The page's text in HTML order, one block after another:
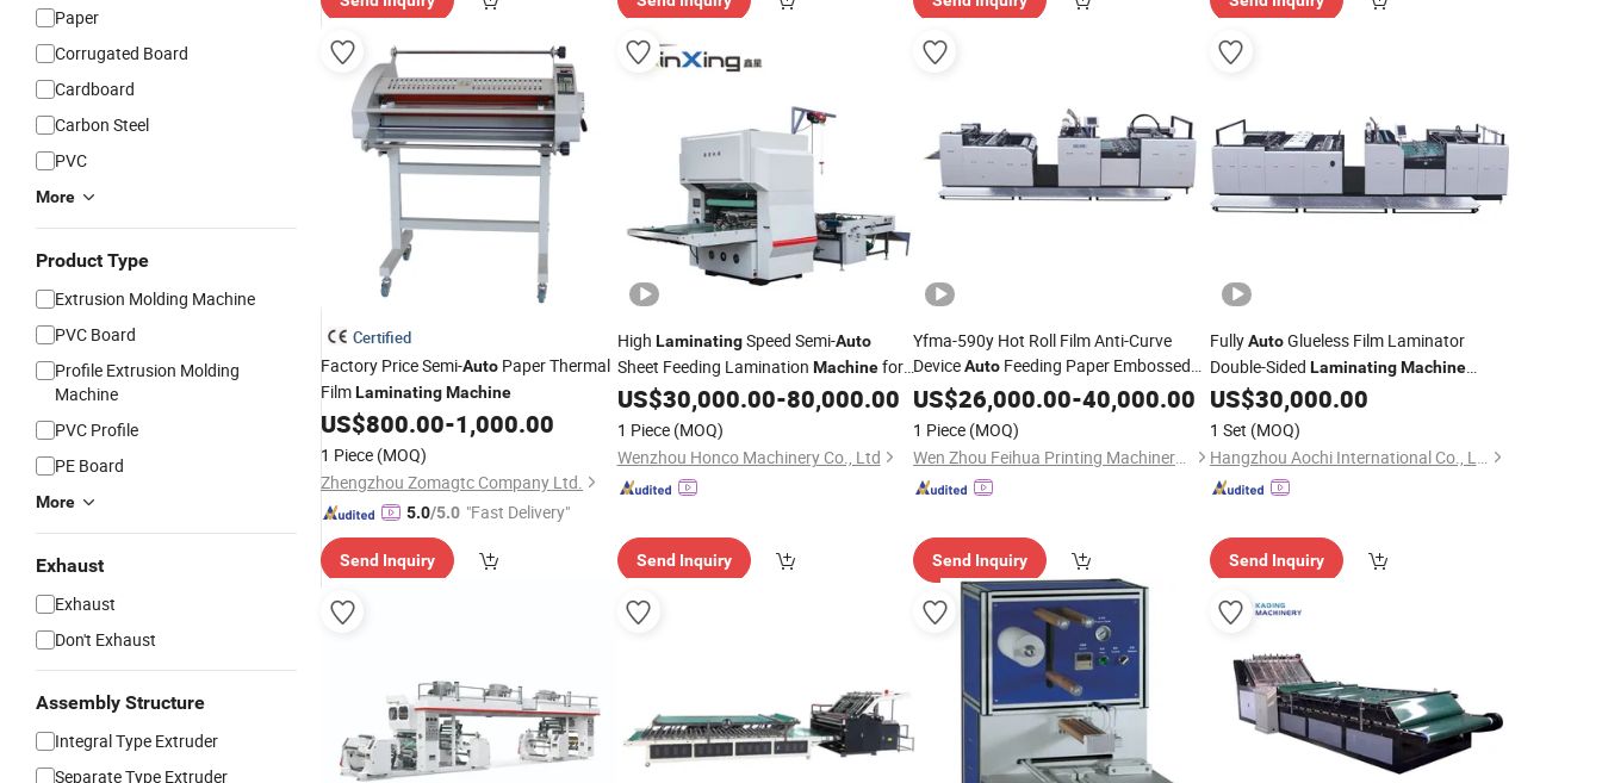
Paper
Corrugated Board
Cardboard
Carbon Steel
PVC
More
Product Type
Extrusion Molding Machine
PVC Board
Profile Extrusion Molding
Machine
PVC Profile
PE Board
More
Exhaust
Exhaust
Don't Exhaust
Assembly Structure
Integral Type Extruder
Separate Type Extruder
Certified
Factory Price Semi-Auto Paper Thermal
FilmLaminatingMachine
US$800.00-1,000.00
1 Piece (MOQ)
Zhengzhou Zomagtc Company Ltd.
5.0/5.0 "Fast Delivery"
Send Inquiry
High LaminatingSpeed Semi-Auto
Sheet Feeding Lamination Machinefor
Grey Board
US$30,000.00-80,000.00
1 Piece (MOQ)
Wenzhou Honco Machinery Co., Ltd
Send Inquiry
Yfma-590y Hot Roll Film Anti-Curve
DeviceAuto Feeding Paper Embossed
Laminator BOPP PaperLaminating
US$26,000.00-40,000.00
1 Piece (MOQ)
Wen Zhou Feihua Printing Machinery Co., Ltd.
Send Inquiry
FullyAutoGlueless Film Laminator
Double-Sided Laminating Machine
(SAFM-1080)
US$30,000.00
1 Set (MOQ)
Hangzhou Aochi International Co., Ltd.
Send Inquiry